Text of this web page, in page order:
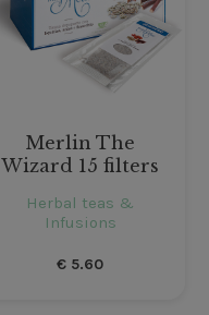
Merlin The
Wizard 15 filters
Herbal teas &
Infusions
€ 5.60